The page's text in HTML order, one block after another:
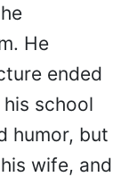
He
ended
school
humor, but
wife, and